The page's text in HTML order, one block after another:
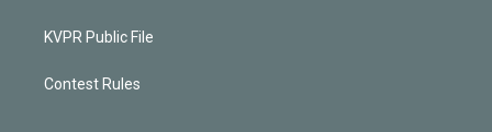
KVPR Public File
Contest Rules